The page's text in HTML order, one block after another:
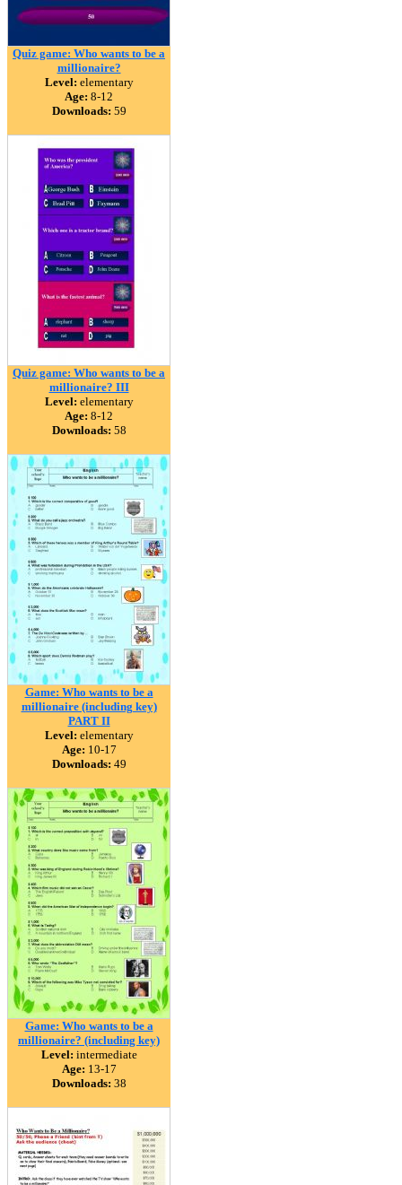
Quiz game: Who wants to be a
millionaire?
Level: elementary
Age: 8-12
Downloads: 59
Quiz game: Who wants to be a
millionaire? III
Level: elementary
Age: 8-12
Downloads: 58
Game: Who wants to be a
millionaire (including key)
PART II
Level: elementary
Age: 10-17
Downloads: 49
Game: Who wants to be a
millionaire? (including key)
Level: intermediate
Age: 13-17
Downloads: 38